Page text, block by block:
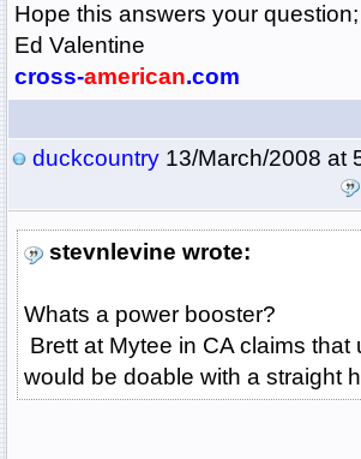
Hope this answers your question;
Ed Valentine
cross-american.com
duckcountry13/March/2008 at
stevnlevine wrote:
Whats a power booster?
Brett at Mytee in CA claims that
would be doable with a straight